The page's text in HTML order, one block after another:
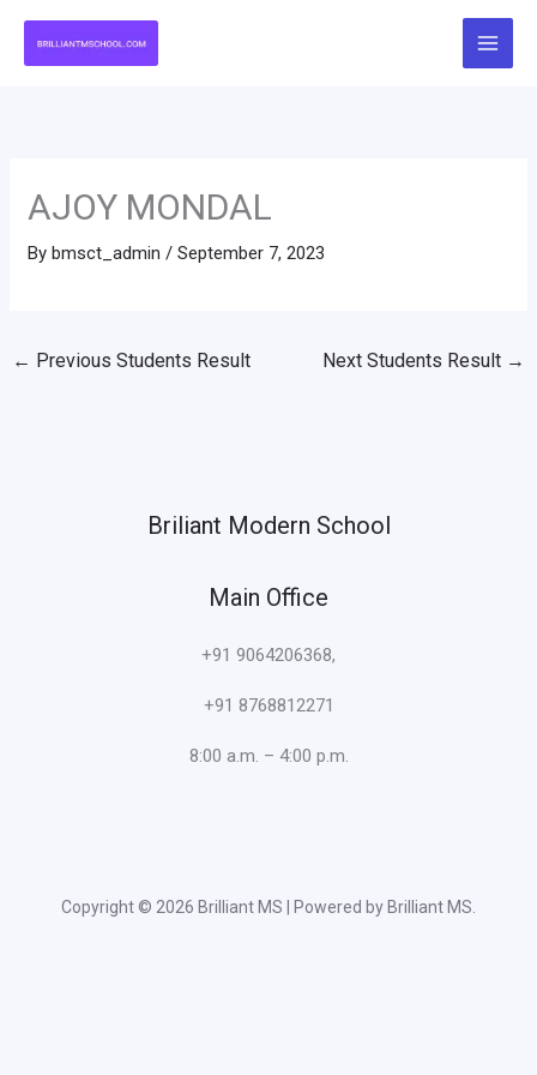
AJOY MONDAL
Bybmsct_admin /September 7, 2023
← Previous Students Result Next Students Result →
Briliant Modern School
Main Office
+91 9064206368,
+91 8768812271
8:00 a.m. – 4:00 p.m.
Copyright © 2026 Brilliant MS | Powered by Brilliant MS.